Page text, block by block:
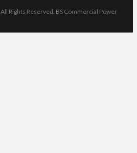
All Rights Reserved. BS Commercial Power